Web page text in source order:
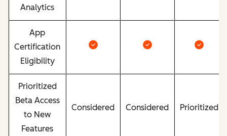
Analytics
App
Certification
Eligibility
Prioritized
Beta Access
to New
Features
Considered Considered Prioritized